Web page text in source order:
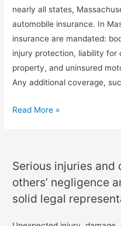
nearly all states,
automobile insurance. In
insurance are mandated:
injury protection, liability for
property, and uninsured
Any additional coverage,
Read More »
Serious injuries and
others’ negligence
solid legal